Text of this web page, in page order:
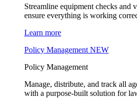
Streamline equipment checks and
ensure everything is working
Learn more
Policy Management NEW
Policy Management
Manage, distribute, and track all
with a purpose-built solution for